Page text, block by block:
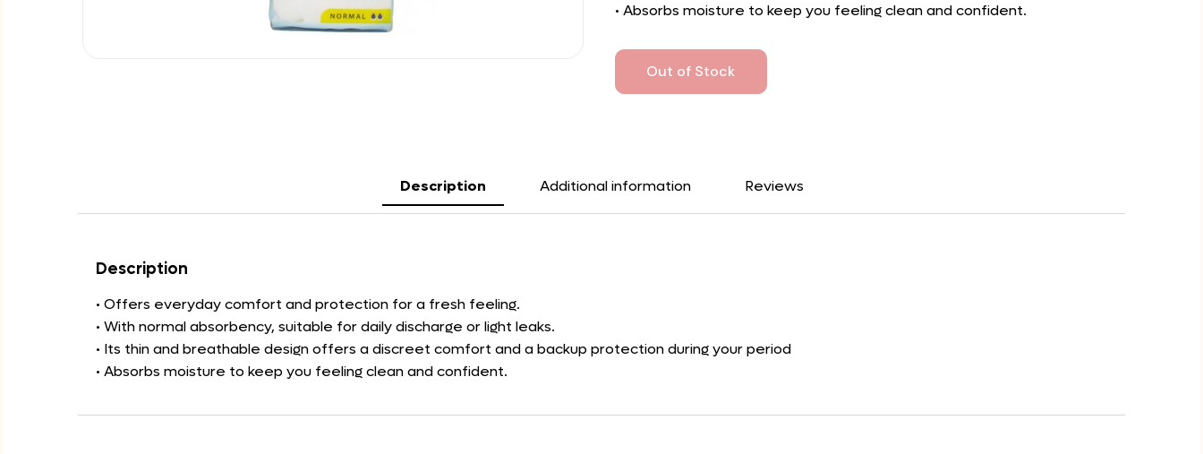
• Absorbs moisture to keep you feeling clean and confident.
Out of Stock
Description Additional information Reviews
Description
• Offers everyday comfort and protection for a fresh feeling.
• With normal absorbency, suitable for daily discharge or light leaks.
• Its thin and breathable design offers a discreet comfort and a backup protection during your period
• Absorbs moisture to keep you feeling clean and confident.